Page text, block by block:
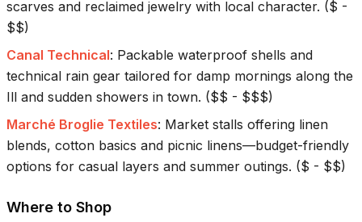
scarves and reclaimed jewelry with local character. ($ -
$$)
Canal Technical: Packable waterproof shells and
technical rain gear tailored for damp mornings along the
Ill and sudden showers in town. ($$ - $$$)
Marché Broglie Textiles: Market stalls offering linen
blends, cotton basics and picnic linens—budget-friendly
options for casual layers and summer outings. ($ - $$)
Where to Shop